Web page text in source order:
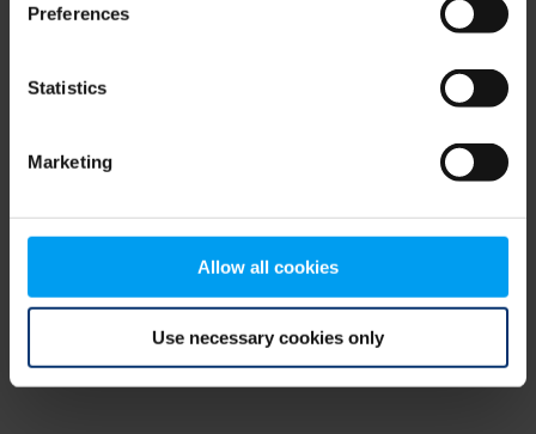
Preferences
Statistics
Marketing
Allow all cookies
Use necessary cookies only